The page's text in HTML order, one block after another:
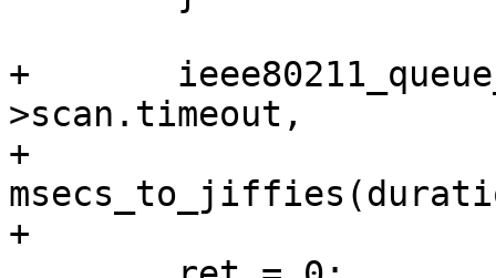
+	ieee80211_queue_delayed_work(ar->hw, &ar-
>scan.timeout,
+
+